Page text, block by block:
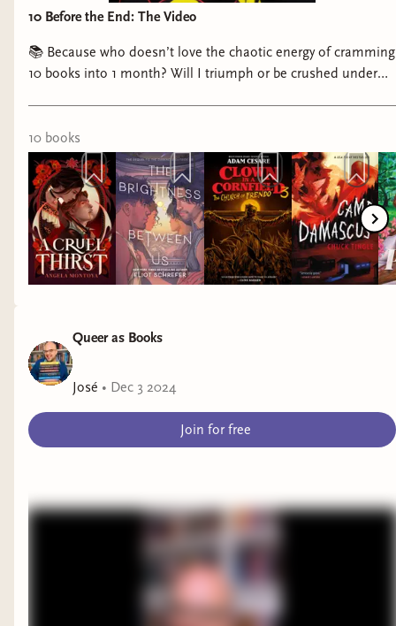
10 Before the End: The Video
📚 Because who doesn’t love the chaotic energy of cramming
10 books into 1 month? Will I triumph or be crushed under
10 books
Queer as Books
José • Dec 3 2024
Join for free